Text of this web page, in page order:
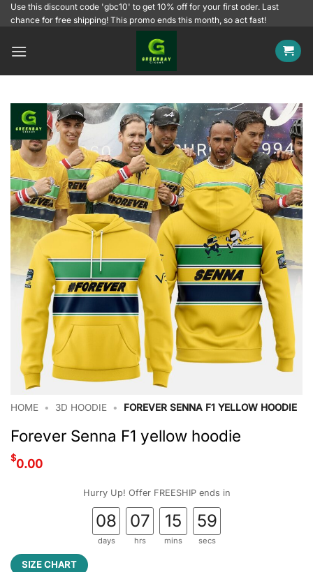
SkipUse this discount code 'gbc10' to get 10% off for your first oder. Last
chance for free shipping! This promo ends this month, so act fast!
HOME • 3D HOODIE • FOREVER SENNA F1 YELLOW HOODIE
Forever Senna F1 yellow hoodie
$0.00
Hurry Up! Offer FREESHIP ends in
08
days
07
hrs
15
mins
58
secs
SIZE CHART